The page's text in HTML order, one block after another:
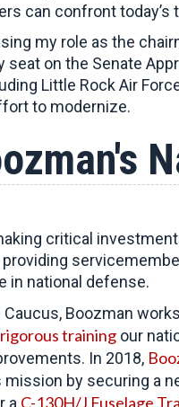
can confront
my role as the
seat on the Senate
Little Rock Air
to modernize.
critical
in national defense.
Boozman
rigorous training our
In 2018,
mission by securing a
a C-130H/J Fuselage